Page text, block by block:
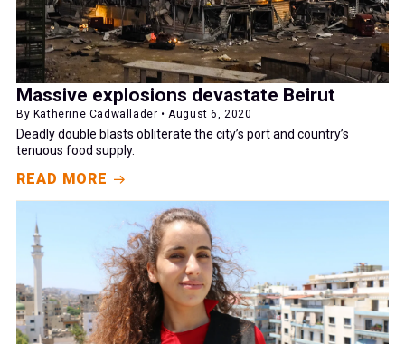
Massive explosions devastate Beirut
By Katherine Cadwallader • August 6, 2020
Deadly double blasts obliterate the city’s port and country’s
tenuous food supply.
READ MORE